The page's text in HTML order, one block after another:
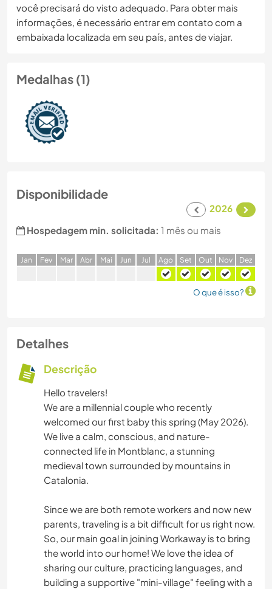
você precisará do visto adequado. Para obter mais
informações, é necessário entrar em contato com a
embaixada localizada em seu país, antes de viajar.
Medalhas (1)
Disponibilidade
2026
Hospedagem min. solicitada: 1 mês ou mais
Jan Fev Mar Abr Mai Jun Jul Ago Set Out Nov Dez
O que é isso?
Detalhes
Descrição
Hello travelers!
We are a millennial couple who recently
welcomed our first baby this spring (May 2026).
We live a calm, conscious, and nature-
connected life in Montblanc, a stunning
medieval town surrounded by mountains in
Catalonia.
Since we are both remote workers and now new
parents, traveling is a bit difficult for us right now.
So, our main goal in joining Workaway is to bring
the world into our home! We love the idea of
sharing our culture, practicing languages, and
building a supportive "mini-village" feeling with a